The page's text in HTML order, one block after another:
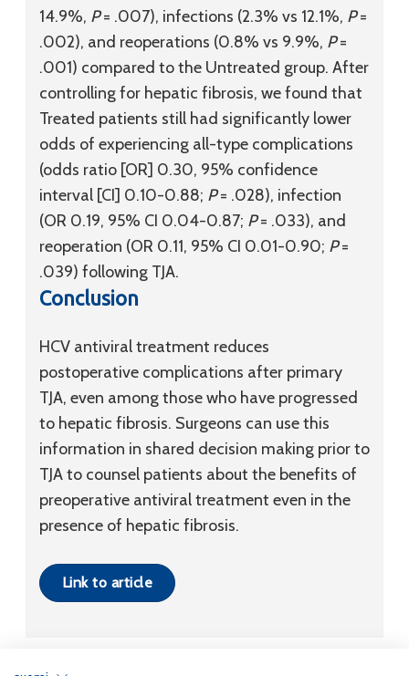
14.9%, P= .007), infections (2.3% vs 12.1%, P=
.002), and reoperations (0.8% vs 9.9%, P=
.001) compared to the Untreated group. After
controlling for hepatic fibrosis, we found that
Treated patients still had significantly lower
odds of experiencing all-type complications
(odds ratio [OR] 0.30, 95% confidence
interval [CI] 0.10-0.88; P= .028), infection
(OR 0.19, 95% CI 0.04-0.87; P= .033), and
reoperation (OR 0.11, 95% CI 0.01-0.90; P=
.039) following TJA.
Conclusion
HCV antiviral treatment reduces
postoperative complications after primary
TJA, even among those who have progressed
to hepatic fibrosis. Surgeons can use this
information in shared decision making prior to
TJA to counsel patients about the benefits of
preoperative antiviral treatment even in the
presence of hepatic fibrosis.
Link to article